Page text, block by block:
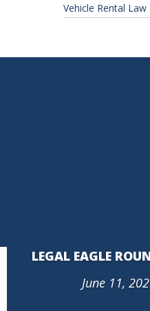
Vehicle Rental Law
LEGAL EAGLE
June 11,
PROTECTING THE